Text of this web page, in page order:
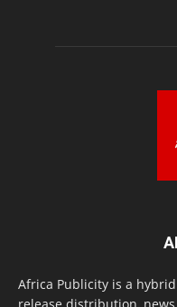
Africa Publicity is a